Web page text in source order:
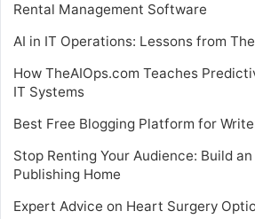
Rental Management Software
AI in IT Operations: Lessons from
How TheAIOps.com Teaches
IT Systems
Best Free Blogging Platform for
Stop Renting Your Audience: Build
Publishing Home
Expert Advice on Heart Surgery